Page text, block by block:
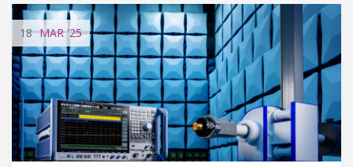
18 MAR'25